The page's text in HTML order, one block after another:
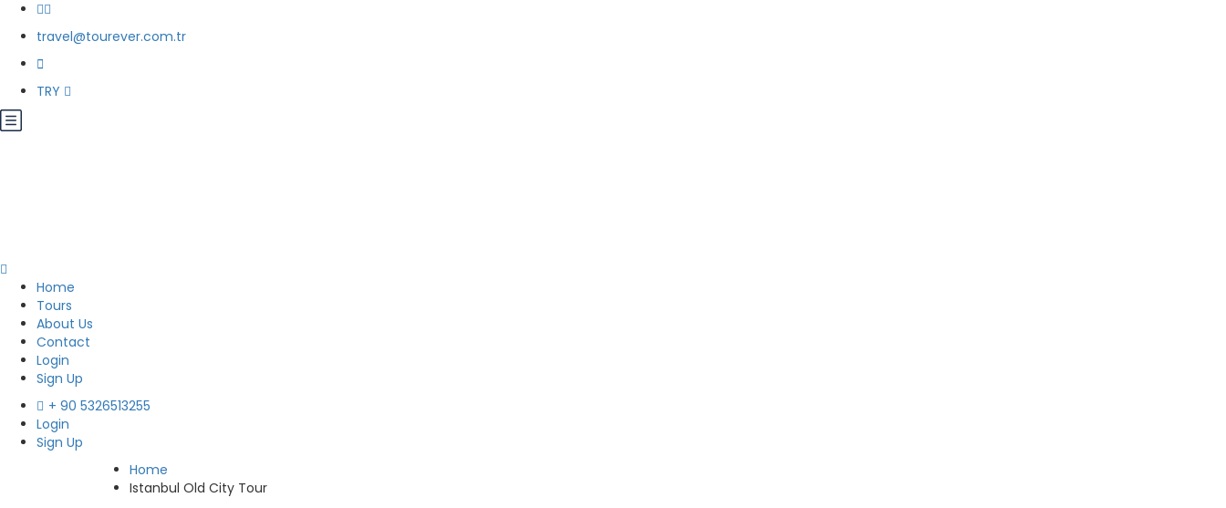
travel@tourever.com.tr
TRY
Home
Tours
About Us
Contact
Login
Sign Up
+ 90 5326513255
Login
Sign Up
Home
Istanbul Old City Tour